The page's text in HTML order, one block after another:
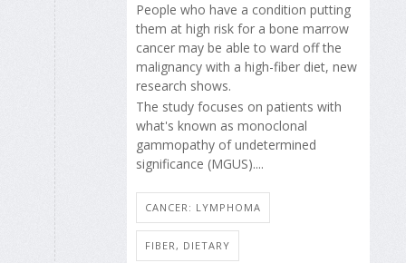
People who have a condition putting
them at high risk for a bone marrow
cancer may be able to ward off the
malignancy with a high-fiber diet, new
research shows.
The study focuses on patients with
what's known as monoclonal
gammopathy of undetermined
significance (MGUS)....
CANCER: LYMPHOMA
FIBER, DIETARY